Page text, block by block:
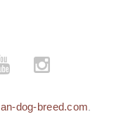
dog-breed.com